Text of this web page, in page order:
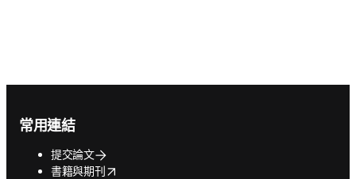
常用連結
提交論文
書籍與期刊
opens in new tab/window